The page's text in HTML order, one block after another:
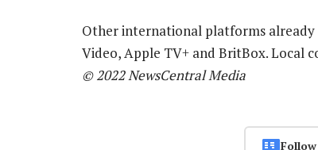
Other international platforms already
Video, Apple TV+ and BritBox. Local
© 2022 NewsCentral Media